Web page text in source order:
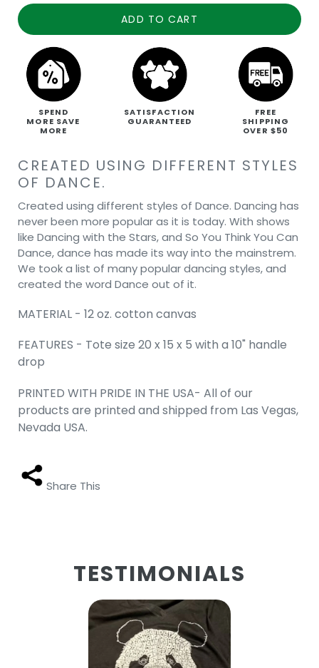
ADD TO CART
SPEND
MORE SAVE
MORE
SATISFACTION
GUARANTEED
FREE
SHIPPING
OVER $50
CREATED USING DIFFERENT STYLES
OF DANCE.
Created using different styles of Dance. Dancing has
never been more popular as it is today. With shows
like Dancing with the Stars, and So You Think You Can
Dance, dance has made its way into the mainstrem.
We took a list of many popular dancing styles, and
created the word Dance out of it.
MATERIAL - 12 oz. cotton canvas
FEATURES - Tote size 20 x 15 x 5 with a 10" handle
drop
PRINTED WITH PRIDE IN THE USA- All of our
products are printed and shipped from Las Vegas,
Nevada USA.
Share This
TESTIMONIALS